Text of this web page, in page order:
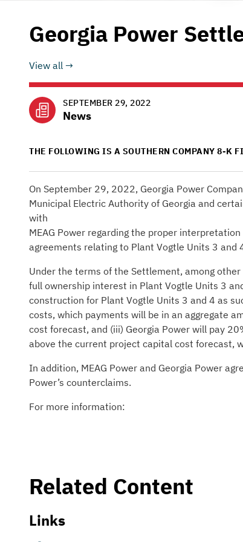
Georgia Power
View all
SEPTEMBER 29, 2022
News
THE FOLLOWING IS A SOUTHERN COMPANY 8-K
On September 29, 2022, Georgia Power
Municipal Electric Authority of Georgia and
with
MEAG Power regarding the proper
agreements relating to Plant Vogtle Units 3 and
Under the terms of the Settlement, among
full ownership interest in Plant Vogtle Units 3
construction for Plant Vogtle Units 3 and 4 as
costs, which payments will be in an aggregate
cost forecast, and (iii) Georgia Power will pay
above the current project capital cost forecast,
In addition, MEAG Power and Georgia Power
Power’s counterclaims.
For more information:
Related Content
Links